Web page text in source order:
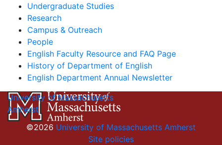
Undergraduate Studies
Research
Campus & Outreach
People
English Faculty Resource and FAQ Page
History of Department of English
English Department Annual Newsletter
University of Massachusetts
Amherst
©2026 University of Massachusetts Amherst
Site policies